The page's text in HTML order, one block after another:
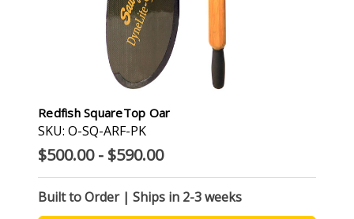
Redfish SquareTop Oar
SKU: O-SQ-ARF-PK
$500.00 - $590.00
Built to Order | Ships in 2-3 weeks